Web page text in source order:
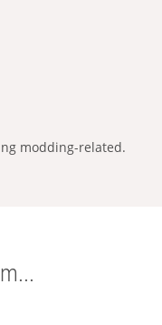
modding-related.